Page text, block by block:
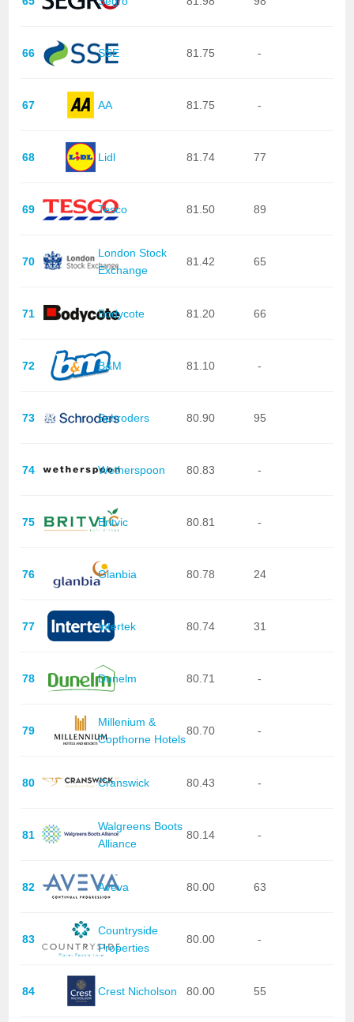
66 SSE 81.75 -
67 AA 81.75 -
68 Lidl 81.74 77
69 Tesco 81.50 89
70
London Stock
Exchange
81.42 65
71 Bodycote 81.20 66
72 B&M 81.10 -
73 Schroders 80.90 95
74 Wetherspoon 80.83 -
75 Britvic 80.81 -
76 Glanbia 80.78 24
77 Intertek 80.74 31
78 Dunelm 80.71 -
79
Millenium &
Copthorne Hotels
80.70 -
80 Cranswick 80.43 -
81
Walgreens Boots
Alliance
80.14 -
82 Aveva 80.00 63
83
Countryside
Properties
80.00 -
84 Crest Nicholson 80.00 55